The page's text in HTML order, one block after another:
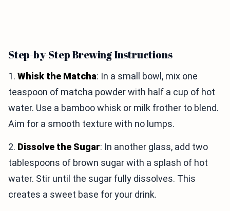
Step-by-Step Brewing Instructions
1. Whisk the Matcha: In a small bowl, mix one
teaspoon of matcha powder with half a cup of hot
water. Use a bamboo whisk or milk frother to blend.
Aim for a smooth texture with no lumps.
2. Dissolve the Sugar: In another glass, add two
tablespoons of brown sugar with a splash of hot
water. Stir until the sugar fully dissolves. This
creates a sweet base for your drink.